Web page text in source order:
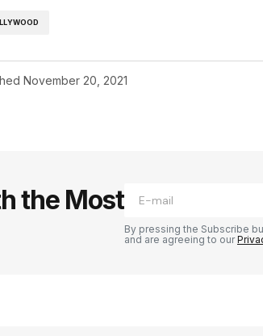
November 20, 2021
the Most
By pressing the Subscribe
and are agreeing to our